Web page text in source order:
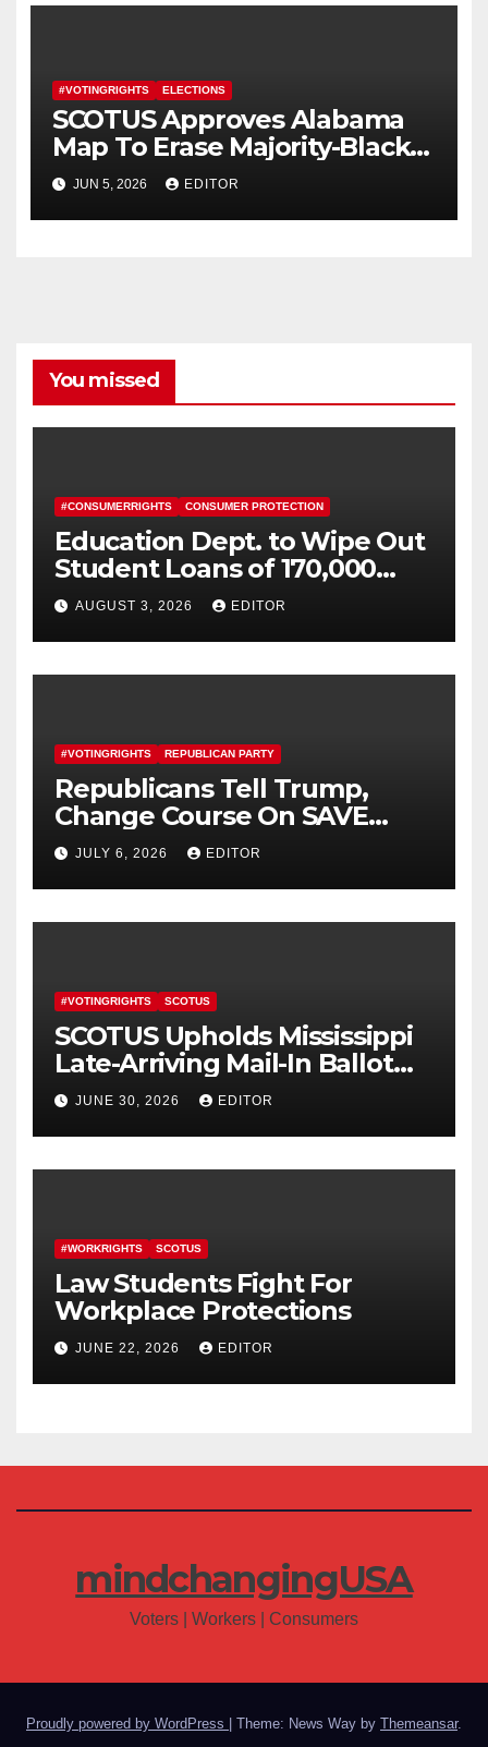
#VOTINGRIGHTS ELECTIONS
SCOTUS Approves Alabama
Map To Erase Majority-Black
District
JUN 5, 2026 EDITOR
You missed
#CONSUMERRIGHTS CONSUMER PROTECTION
Education Dept. to Wipe Out
Student Loans of 170,000
More Defrauded Borrowers
AUGUST 3, 2026 EDITOR
#VOTINGRIGHTS REPUBLICAN PARTY
Republicans Tell Trump,
Change Course On SAVE
America Act
JULY 6, 2026 EDITOR
#VOTINGRIGHTS SCOTUS
SCOTUS Upholds Mississippi
Late-Arriving Mail-In Ballot
Law
JUNE 30, 2026 EDITOR
#WORKRIGHTS SCOTUS
Law Students Fight For
Workplace Protections
JUNE 22, 2026 EDITOR
mindchangingUSA
Voters | Workers | Consumers
Proudly powered by WordPress Theme: News Way by Themeansar.